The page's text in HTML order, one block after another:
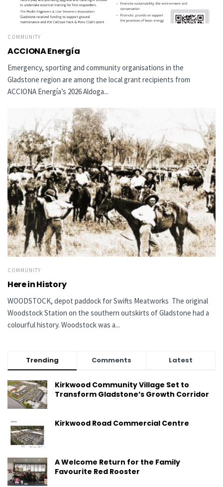
COMMUNITY
ACCIONA Energía
Emergency, sporting and community organisations in the
Gladstone region are among the local grant recipients from
ACCIONA Energía’s 2026 Aldoga...
COMMUNITY
Here in History
WOODSTOCK, depot paddock for Swifts Meatworks The original
Woodstock Station on the southern outskirts of Gladstone had a
colourful history. Woodstock was a...
Trending Comments Latest
Kirkwood Community Village Set to
Transform Gladstone’s Growth Corridor
Kirkwood Road Commercial Centre
A Welcome Return for the Family
Favourite Red Rooster